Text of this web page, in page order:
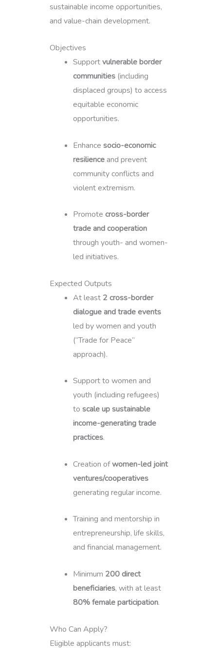
sustainable income opportunities,
and value-chain development.
Objectives
Supportvulnerable border
communities(including
displaced groups) to access
equitable economic
opportunities.
Enhance socio-economic
resilienceand prevent
community conflicts and
violent extremism.
Promote cross-border
trade and cooperation
through youth- and women-
led initiatives.
Expected Outputs
At least 2 cross-border
dialogue and trade events
led by women and youth
(“Trade for Peace”
approach).
Support to women and
youth (including refugees)
to scale up sustainable
income-generating trade
practices.
Creation ofwomen-led joint
ventures/cooperatives
generating regular income.
Training and mentorship in
entrepreneurship, life skills,
and financial management.
Minimum 200 direct
beneficiaries, with at least
80% female participation.
Who Can Apply?
Eligible applicants must: